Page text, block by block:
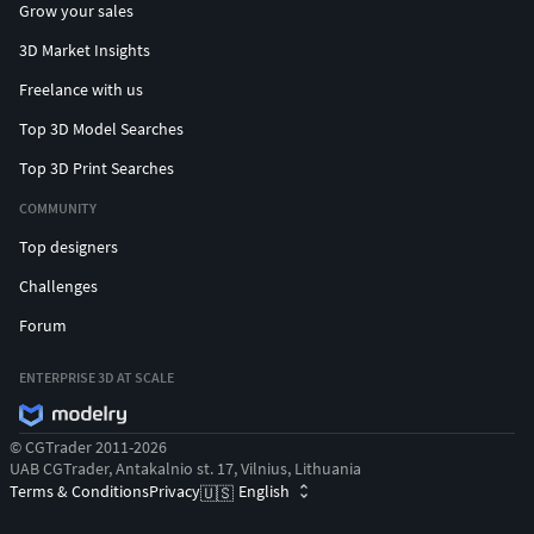
13)
Randomized gore/dismemberment masks (pg.16 -
advanced customization (pg. 20)
Dismembered limbs ready to use (pg. 10)
Customized ragdolls and physics assets
Features:
34 Unique Animations pg. 6
2 Animation Demo maps pg. 7-8
1 Realistic Skin Material with Detail Mapped Pores pg.
14-15
1 Fabric Material pg. 14-15
Grow your sales
3D Market Insights
Freelance with us
Top 3D Model Searches
Top 3D Print Searches
COMMUNITY
Top designers
Challenges
Forum
ENTERPRISE 3D AT SCALE
© CGTrader 2011-2026
UAB CGTrader, Antakalnio st. 17, Vilnius, Lithuania
Terms & ConditionsPrivacy🇺🇸 English